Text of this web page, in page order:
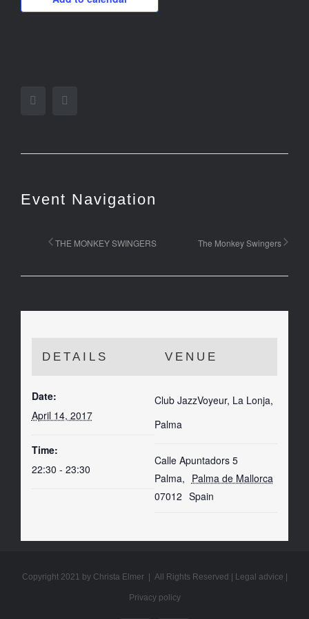
Facebook
Event Navigation
THE MONKEY SWINGERS The Monkey Swingers
DETAILS
Date:
April 14, 2017
Time:
22:30 - 23:30
VENUE
Club JazzVoyeur, La Lonja,
Palma
Calle Apuntadors 5
Palma, Palma de Mallorca
07012 Spain
Copyright 2021 by Christa Elmer | All Rights Reserved | Legal advice
Privacy policy